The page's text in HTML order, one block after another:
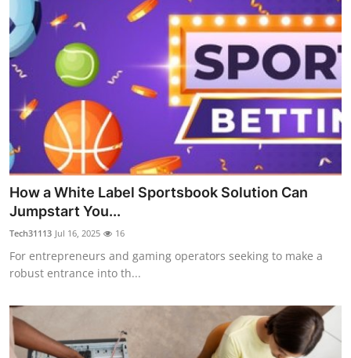
Advertise with US
Business
Tech
Real Estate
General
Top 10
How To
Support Number
How a White Label Sportsbook Solution Can
Jumpstart You...
Tech31113 Jul 16, 2025 16
For entrepreneurs and gaming operators seeking to make a
robust entrance into th...